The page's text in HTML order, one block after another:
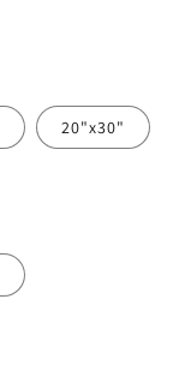
20"x30"